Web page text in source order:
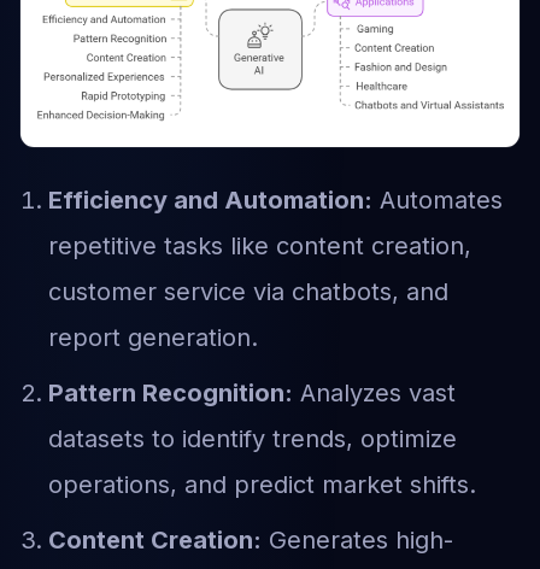
Efficiency and Automation: Automates
repetitive tasks like content creation,
customer service via chatbots, and
report generation.
Pattern Recognition: Analyzes vast
datasets to identify trends, optimize
operations, and predict market shifts.
Content Creation: Generates high-